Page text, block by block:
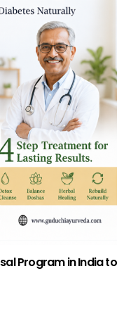
Program in India to